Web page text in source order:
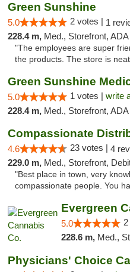
Green Sunshine
5.0 2 votes | 1
228.4 m, Med., Storefront, ADA
"The employees are super
the products. The store is
5.0 1 votes | write
228.4 m, Med., Storefront, ADA
4.6 23 votes | 4
229.0 m, Med., Storefront,
"Best place in town, very
compassionate people. You
Evergreen
5.0
228.6 m, Med.,